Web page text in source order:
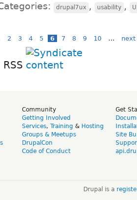
drupal7ux , usability ,
2 3 4 5 6 7 8 9 10 … next
Community
Getting Involved
Services, Training & Hosting
Groups & Meetups
DrupalCon
Code of Conduct
Get
Site
Drupal is a